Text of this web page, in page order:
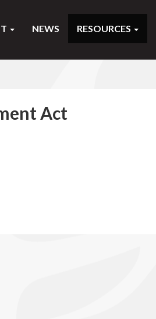
NEWS RESOURCES
Act